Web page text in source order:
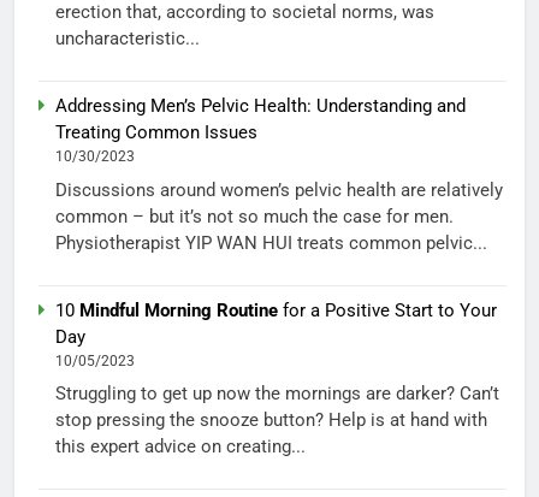
erection that, according to societal norms, was
uncharacteristic...
Addressing Men’s Pelvic Health: Understanding and
Treating Common Issues
10/30/2023
Discussions around women’s pelvic health are relatively
common – but it’s not so much the case for men.
Physiotherapist YIP WAN HUI treats common pelvic...
10 Mindful Morning Routine for a Positive Start to Your
Day
10/05/2023
Struggling to get up now the mornings are darker? Can’t
stop pressing the snooze button? Help is at hand with
this expert advice on creating...